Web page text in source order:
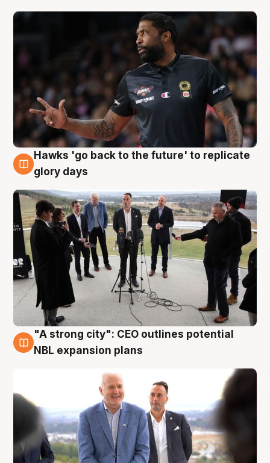
4 Aug
Hawks 'go back to the future' to replicate
glory days
3 Aug
"A strong city": CEO outlines potential
NBL expansion plans